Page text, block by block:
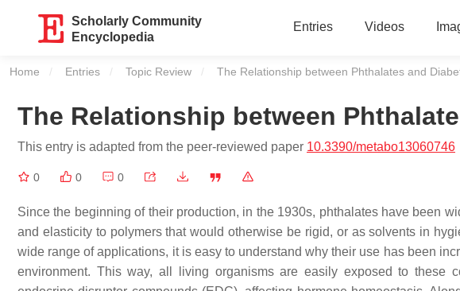
Scholarly Community
Encyclopedia
Entries Videos
Home Entries Topic Review Current:
The Relationship between Phthalates and
The Relationship between
This entry is adapted from the peer-reviewed paper 10.3390/metabo13060746
0 0 0
Since the beginning of their production, in the 1930s, phthalates have been
and elasticity to polymers that would otherwise be rigid, or as solvents in
wide range of applications, it is easy to understand why their use has been
environment. This way, all living organisms are easily exposed to these